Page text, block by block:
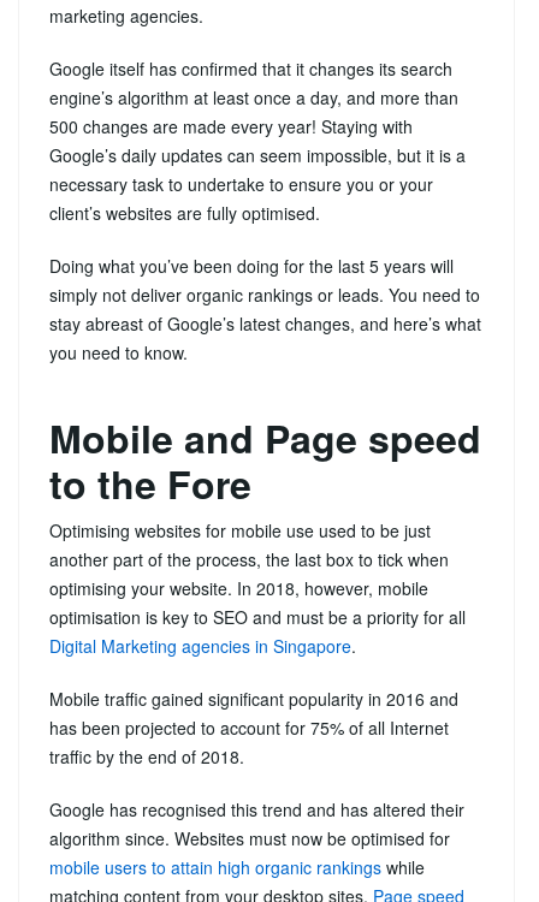
marketing agencies.
Google itself has confirmed that it changes its search
engine’s algorithm at least once a day, and more than
500 changes are made every year! Staying with
Google’s daily updates can seem impossible, but it is a
necessary task to undertake to ensure you or your
client’s websites are fully optimised.
Doing what you’ve been doing for the last 5 years will
simply not deliver organic rankings or leads. You need to
stay abreast of Google’s latest changes, and here’s what
you need to know.
Mobile and Page speed
to the Fore
Optimising websites for mobile use used to be just
another part of the process, the last box to tick when
optimising your website. In 2018, however, mobile
optimisation is key to SEO and must be a priority for all
Digital Marketing agencies in Singapore.
Mobile traffic gained significant popularity in 2016 and
has been projected to account for 75% of all Internet
traffic by the end of 2018.
Google has recognised this trend and has altered their
algorithm since. Websites must now be optimised for
mobile users to attain high organic rankings while
matching content from your desktop sites. Page speed